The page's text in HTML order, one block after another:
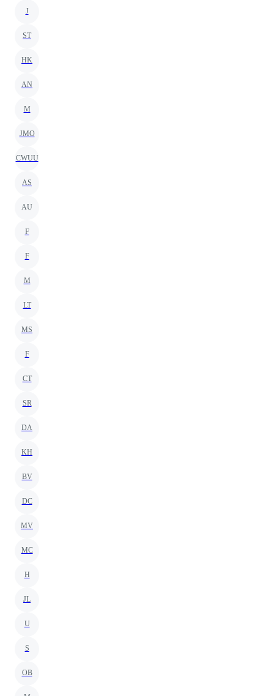
J
ST
HK
AN
M
JMO
CWUU
AS
AU
F
F
M
LT
MS
F
CT
SR
DA
KH
BV
DC
MV
MC
H
JL
U
S
OB